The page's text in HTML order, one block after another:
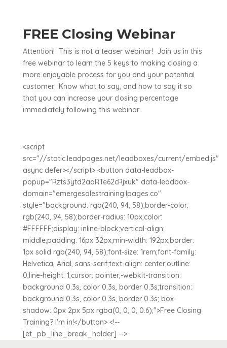
FREE Closing Webinar
Attention! This is not a teaser webinar! Join us in this
free webinar to learn the 5 keys to making closing a
more enjoyable process for you and your potential
customer. Know what to say, and how to say it so
that you can increase your closing percentage
immediately following this webinar.
<script
src="//static.leadpages.net/leadboxes/current/embed.js"
async defer></script> <button data-leadbox-
popup="Rzts3ytd2aoRTe62cRjxuk" data-leadbox-
domain="emergesalestraining.lpages.co"
style="background: rgb(240, 94, 58);border-color:
rgb(240, 94, 58);border-radius: 10px;color:
#FFFFFF;display: inline-block;vertical-align:
middle;padding: 16px 32px;min-width: 192px;border:
1px solid rgb(240, 94, 58);font-size: 1rem;font-family:
Helvetica, Arial, sans-serif;text-align: center;outline:
0;line-height: 1;cursor: pointer;-webkit-transition:
background 0.3s, color 0.3s, border 0.3s;transition:
background 0.3s, color 0.3s, border 0.3s; box-
shadow: 0px 2px 5px rgba(0, 0, 0, 0.6);">Free Closing
Training? I'm in!</button> <!--
[et_pb_line_break_holder] -->